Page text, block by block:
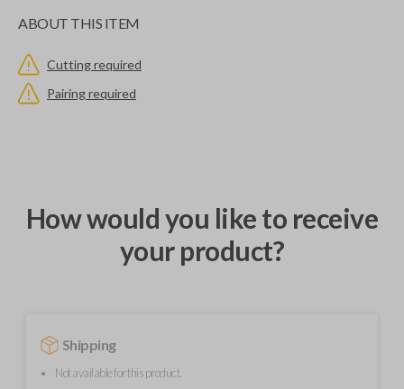
ABOUT THIS ITEM
Cutting required
Pairing required
How would you like to receive
your product?
Shipping
Not available for this product.